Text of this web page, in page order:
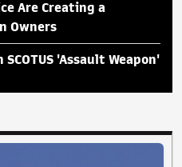
Are Creating a
Owners
'Assault Weapon'